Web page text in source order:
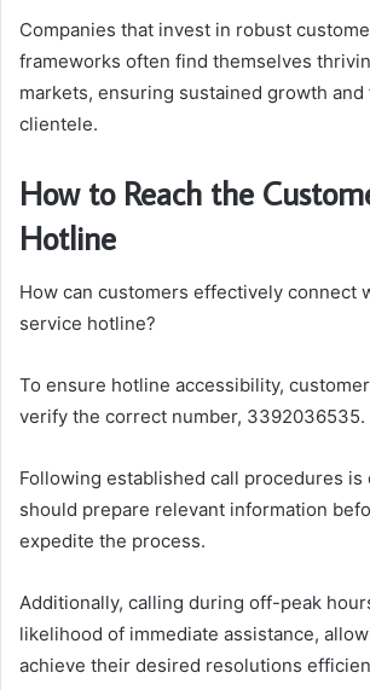
Companies that invest in robust
frameworks often find themselves
markets, ensuring sustained growth
clientele.
How to Reach the
Hotline
How can customers effectively connect
service hotline?
To ensure hotline accessibility,
verify the correct number, 3392036535.
Following established call procedures is
should prepare relevant information
expedite the process.
Additionally, calling during off-peak
likelihood of immediate assistance,
achieve their desired resolutions